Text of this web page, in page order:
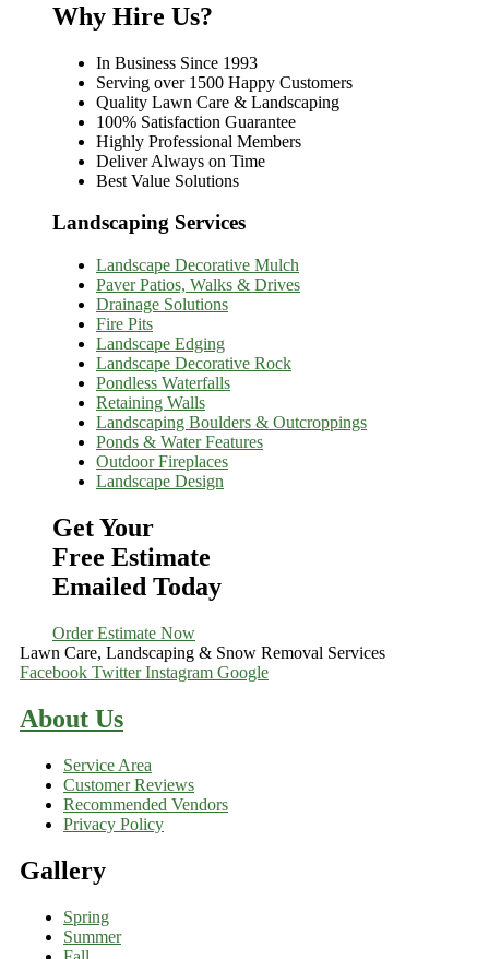
Why Hire Us?
In Business Since 1993
Serving over 1500 Happy Customers
Quality Lawn Care & Landscaping
100% Satisfaction Guarantee
Highly Professional Members
Deliver Always on Time
Best Value Solutions
Landscaping Services
Landscape Decorative Mulch
Paver Patios, Walks & Drives
Drainage Solutions
Fire Pits
Landscape Edging
Landscape Decorative Rock
Pondless Waterfalls
Retaining Walls
Landscaping Boulders & Outcroppings
Ponds & Water Features
Outdoor Fireplaces
Landscape Design
Get Your
Free Estimate
Emailed Today
Order Estimate Now
Lawn Care, Landscaping & Snow Removal Services
Facebook Twitter Instagram Google
About Us
Service Area
Customer Reviews
Recommended Vendors
Privacy Policy
Gallery
Spring
Summer